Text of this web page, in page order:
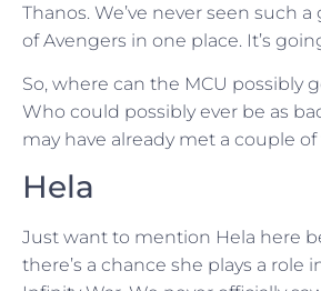
Thanos. We’ve never seen such
of Avengers in one place. It’s
So, where can the MCU possibly
Who could possibly ever be as
may have already met a couple
Hela
Just want to mention Hela here
there’s a chance she plays a role